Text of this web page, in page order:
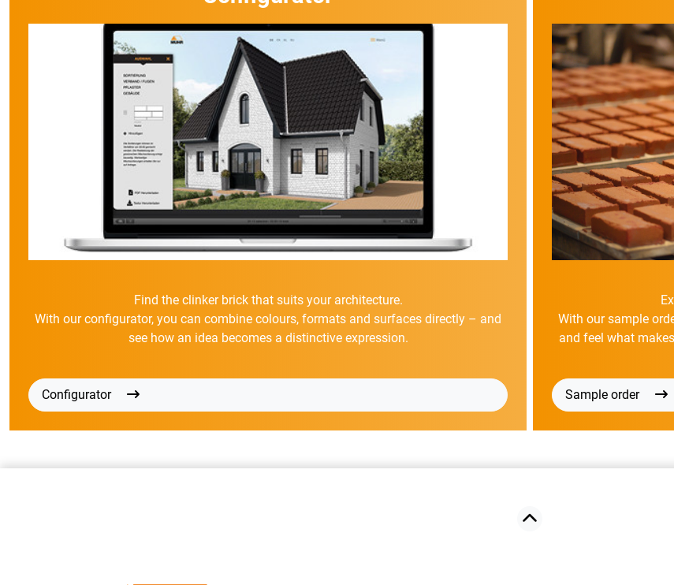
Find the clinker brick that suits your architecture.
With our configurator, you can combine colours, formats and surfaces directly – and
see how an idea becomes a distinctive expression.
Configurator
With our sample
and feel what
Sample order